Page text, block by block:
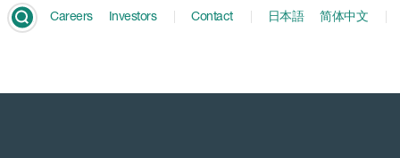
Careers Investors Contact 日本語 简体中文